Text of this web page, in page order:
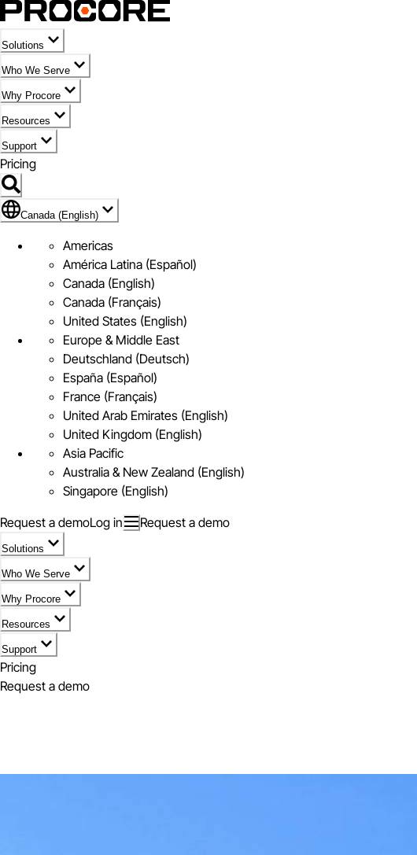
Solutions
Who We Serve
Why Procore
Resources
Support
Pricing
Flag Icon of Canada (English)
Canada (English)
Americas
América Latina (Español)
Canada (English)
Canada (Français)
United States (English)
Europe & Middle East
Deutschland (Deutsch)
España (Español)
France (Français)
United Arab Emirates (English)
United Kingdom (English)
Asia Pacific
Australia & New Zealand (English)
Singapore (English)
Request a demoLog in Request a demo
Solutions
Who We Serve
Why Procore
Resources
Support
Pricing
Request a demo